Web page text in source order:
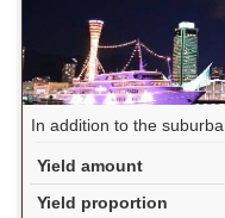
In addition to the
Yield amount
Yield proportion